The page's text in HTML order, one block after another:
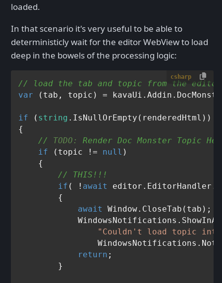
loaded.
In that scenario it's very useful to be able to
deterministicly wait for the editor WebView to load
deep in the bowels of the processing logic:
csharp
// load the tab and topic from the editor
var (tab, topic) =
if ( string .IsNullOrEmpty(renderedHtml))
{
// TODO:
Render Doc Monster Topic
if (topic != null )
    {
// THIS!!!
if ( ! await
        {
await
Window.CloseTab(tab);
"Couldn't load topic
return ;
        }